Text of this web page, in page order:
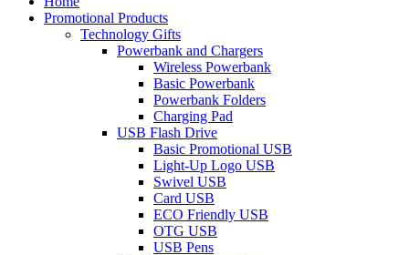
Promotional Products
Technology Gifts
Powerbank and Chargers
Wireless Powerbank
Basic Powerbank
Powerbank Folders
Charging Pad
USB Flash Drive
Basic Promotional USB
Light-Up Logo USB
Swivel USB
Card USB
ECO Friendly USB
OTG USB
USB Pens